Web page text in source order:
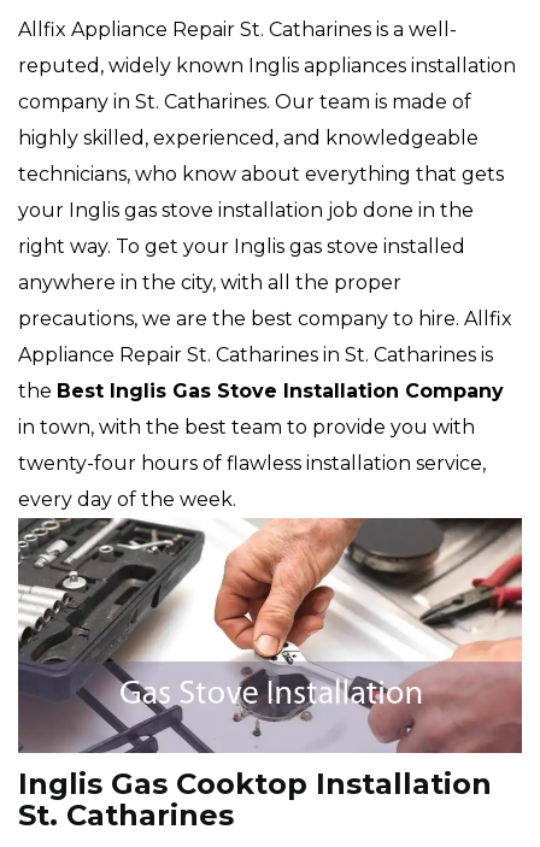
Allfix Appliance Repair St. Catharines is a well-
reputed, widely known Inglis appliances installation
company in St. Catharines. Our team is made of
highly skilled, experienced, and knowledgeable
technicians, who know about everything that gets
your Inglis gas stove installation job done in the
right way. To get your Inglis gas stove installed
anywhere in the city, with all the proper
precautions, we are the best company to hire. Allfix
Appliance Repair St. Catharines in St. Catharines is
the Best Inglis Gas Stove Installation Company
in town, with the best team to provide you with
twenty-four hours of flawless installation service,
every day of the week.
Inglis Gas Cooktop Installation
St. Catharines